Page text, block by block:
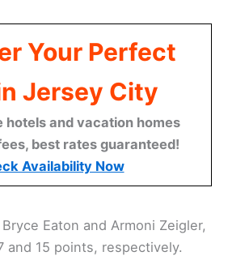
Your Perfect
Jersey City
hotels and vacation homes
best rates guaranteed!
Availability Now
Eaton and Armoni Zeigler,
and 15 points, respectively.